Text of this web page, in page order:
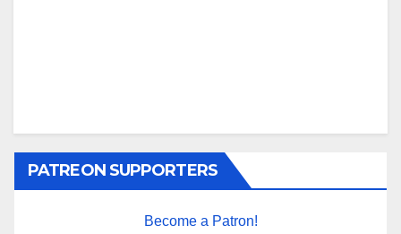
PATREON SUPPORTERS
Become a Patron!